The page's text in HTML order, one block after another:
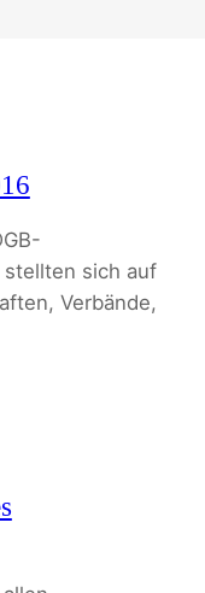
stellten sich auf
Verbände,